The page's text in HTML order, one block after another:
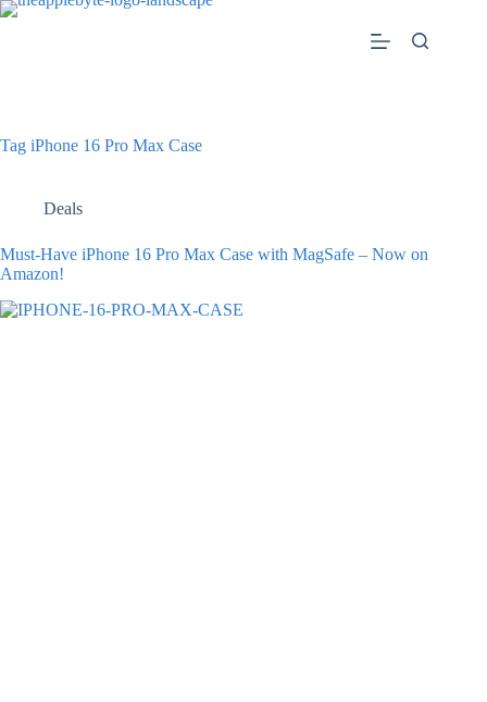
Skip
Tag iPhone 16 Pro Max Case
Deals
Must-Have iPhone 16 Pro Max Case with MagSafe – Now on
Amazon!